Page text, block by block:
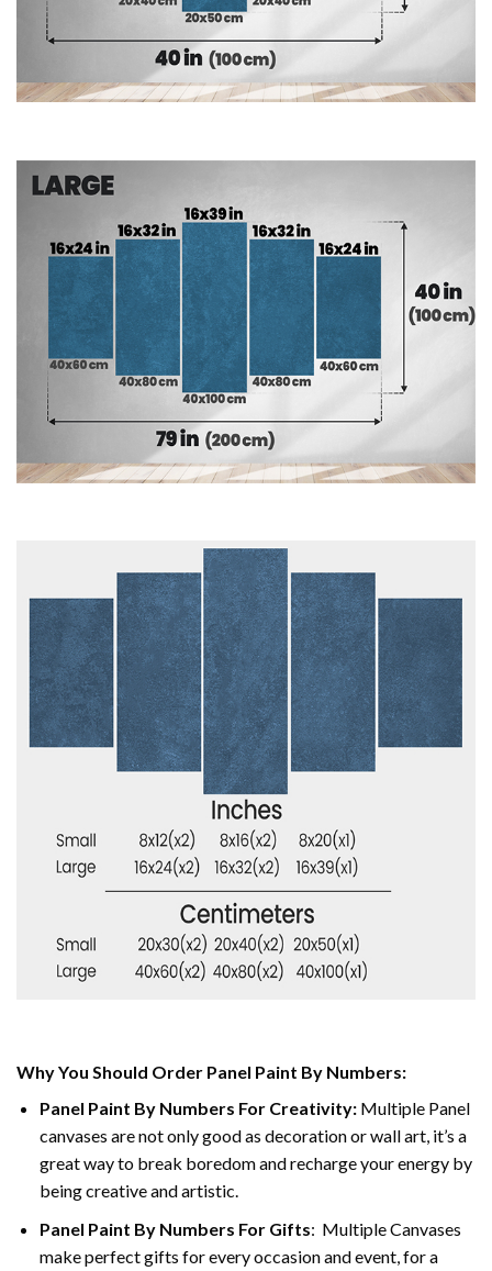
Why You Should Order Panel Paint By Numbers:
Panel Paint By Numbers For Creativity:Multiple Panel
canvases are not only good as decoration or wall art, it’s a
great way to break boredom and recharge your energy by
being creative and artistic.
Panel Paint By Numbers For Gifts: Multiple Canvases
make perfect gifts for every occasion and event, for a